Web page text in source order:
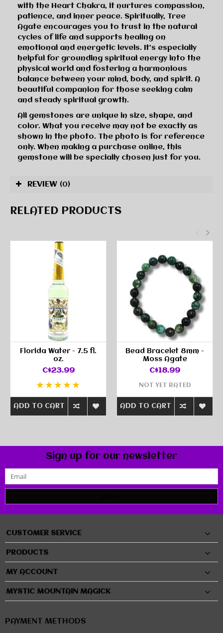
with the Heart Chakra, it nurtures compassion,
patience, and inner peace. Spiritually, Tree
Agate encourages you to trust in the natural
cycles of life and supports healing on
emotional and energetic levels. It’s especially
helpful for grounding spiritual energy into the
physical world and fostering a harmonious
balance between your mind, body, and spirit. A
beautiful companion for those seeking calm
and steady spiritual growth.
All gemstones are unique in size, shape, and
color. What you receive may not be exactly as
shown in the photo. The photo is for reference
only. When making a purchase online, this
gemstone will be specially chosen just for you.
REVIEW (0)
RELATED PRODUCTS
Florida Water - 7.5 fl.
oz.
C$23.99
ADD TO CART
Bead Bracelet 8mm -
Moss Agate
C$18.99
NOT YET RATED
ADD TO CART
Sign up for our newsletter
CUSTOMER SERVICE
PRODUCTS
MY ACCOUNT
MYSTIC MOUNTAIN MAGICK
PAYMENT METHODS